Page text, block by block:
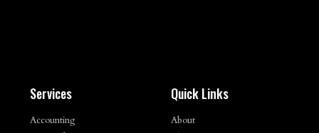
Services
Accounting
Quick Links
About